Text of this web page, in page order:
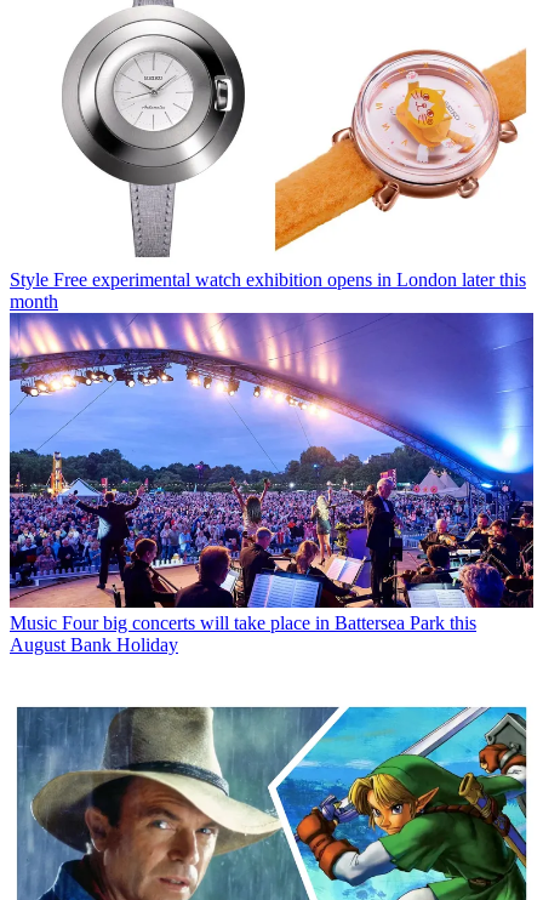
Style Free experimental watch exhibition opens in London later this
month
Music Four big concerts will take place in Battersea Park this
August Bank Holiday